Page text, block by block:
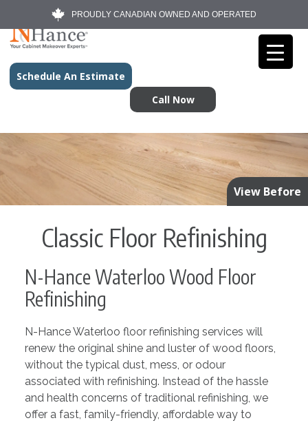
PROUDLY CANADIAN OWNED AND OPERATED
Schedule An Estimate
Call Now
View Before
Classic Floor Refinishing
N-Hance Waterloo Wood Floor
Refinishing
N-Hance Waterloo floor refinishing services will
renew the original shine and luster of wood floors,
without the typical dust, mess, or odour
associated with refinishing. Instead of the hassle
and health concerns of traditional refinishing, we
offer a fast, family-friendly, affordable way to